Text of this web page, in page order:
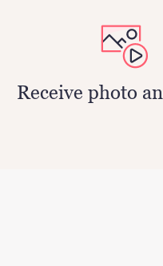
Receive photo